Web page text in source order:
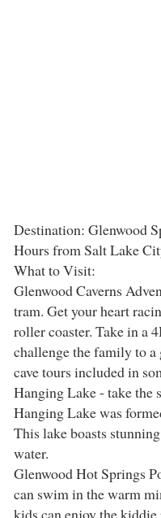
Destination: Glenwood
Hours from Salt Lake
What to Visit:
Glenwood Caverns
tram. Get your heart
roller coaster. Take in a
challenge the family to a
cave tours included in
Hanging Lake - take the
Hanging Lake was
This lake boasts
water.
Glenwood Hot Springs
can swim in the warm
kids can enjoy the